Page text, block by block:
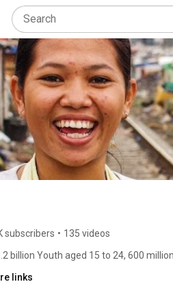
subscribers • 135 videos
billion Youth aged 15 to 24, 600
links